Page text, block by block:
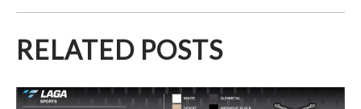
RELATED POSTS